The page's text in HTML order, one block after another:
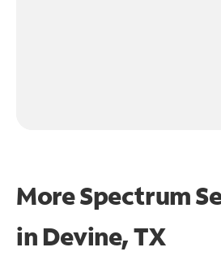
More Spectrum
in Devine, TX